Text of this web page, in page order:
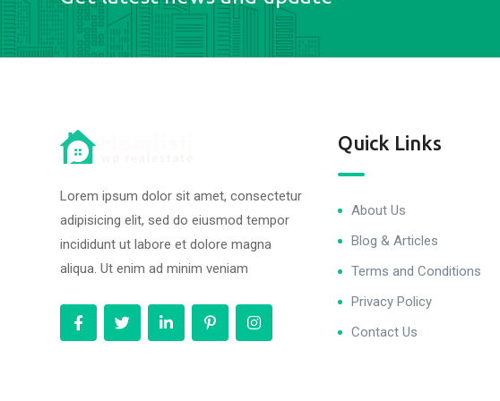
Lorem ipsum dolor sit amet, consectetur
adipisicing elit, sed do eiusmod tempor
incididunt ut labore et dolore magna
aliqua. Ut enim ad minim veniam
Quick Links
About Us
Blog & Articles
Terms and Conditions
Privacy Policy
Contact Us